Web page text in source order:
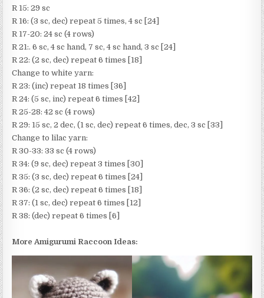
R 15: 29 sc
R 16: (3 sc, dec) repeat 5 times, 4 sc [24]
R 17-20: 24 sc (4 rows)
R 21:. 6 sc, 4 sc hand, 7 sc, 4 sc hand, 3 sc [24]
R 22: (2 sc, dec) repeat 6 times [18]
Change to white yarn:
R 23: (inc) repeat 18 times [36]
R 24: (5 sc, inc) repeat 6 times [42]
R 25-28: 42 sc (4 rows)
R 29: 15 sc, 2 dec, (1 sc, dec) repeat 6 times, dec, 3 sc [33]
Change to lilac yarn:
R 30-33: 33 sc (4 rows)
R 34: (9 sc, dec) repeat 3 times [30]
R 35: (3 sc, dec) repeat 6 times [24]
R 36: (2 sc, dec) repeat 6 times [18]
R 37: (1 sc, dec) repeat 6 times [12]
R 38: (dec) repeat 6 times [6]
More Amigurumi Raccoon Ideas: